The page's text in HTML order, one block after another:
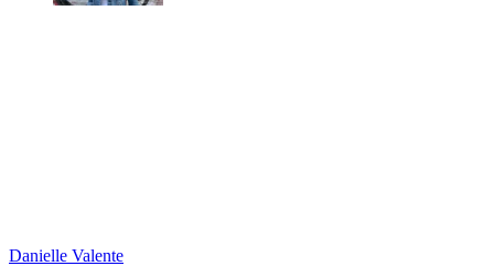
Danielle Valente